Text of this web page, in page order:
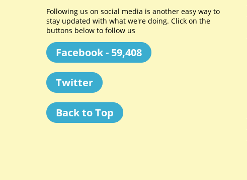
Following us on social media is another easy way to
stay updated with what we're doing. Click on the
buttons below to follow us
Facebook - 59,408
Twitter
Back to Top